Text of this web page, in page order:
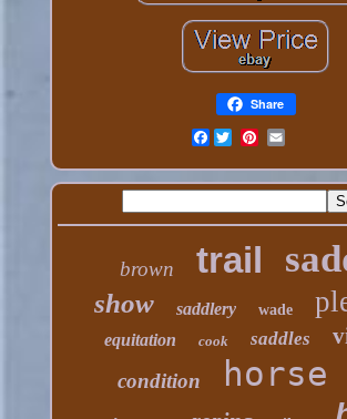
Share
Facebook
brown trail
show saddlery wade
equitation cook saddles
condition horse